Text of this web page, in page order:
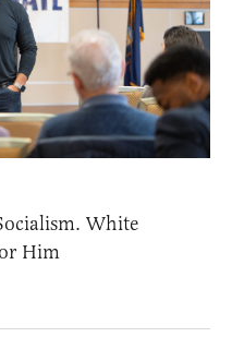
White
Him